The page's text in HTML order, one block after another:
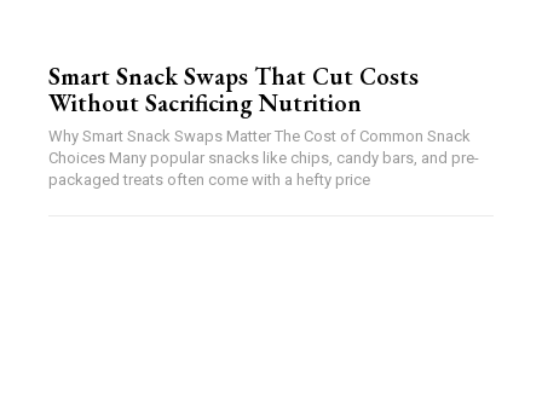
Smart Snack Swaps That Cut Costs
Without Sacrificing Nutrition
Why Smart Snack Swaps Matter The Cost of Common Snack
Choices Many popular snacks like chips, candy bars, and pre-
packaged treats often come with a hefty price